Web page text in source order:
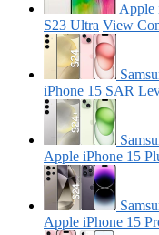
Apple
S23 Ultra View
iPhone 15 SAR
Apple iPhone 15
Apple iPhone 15